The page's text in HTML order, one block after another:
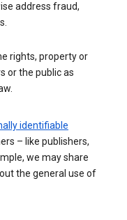
address fraud,
rights, property or
or the public as
identifiable
– like publishers,
we may share
the general use of